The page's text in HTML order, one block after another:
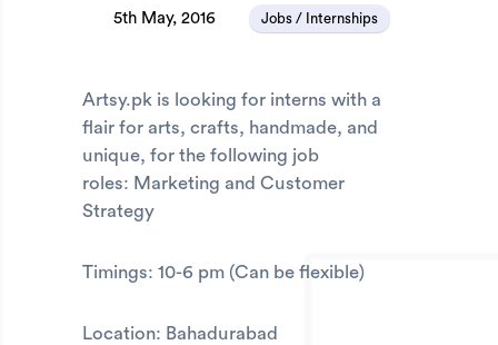
5th May, 2016 Jobs / Internships
Artsy.pk is looking for interns with a
flair for arts, crafts, handmade, and
unique, for the following job
roles: Marketing and Customer
Strategy
Timings: 10-6 pm (Can be flexible)
Location: Bahadurabad